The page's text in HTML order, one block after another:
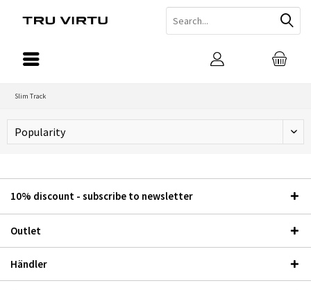
Slim Track
10% discount - subscribe to newsletter
Outlet
Händler